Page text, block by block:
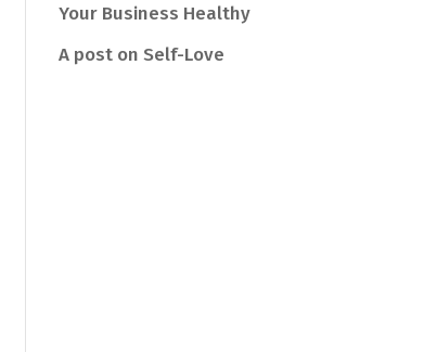
Your Business Healthy
A post on Self-Love